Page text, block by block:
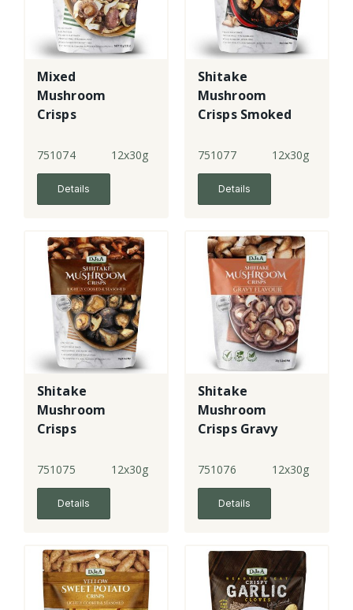
Mixed
Mushroom
Crisps
751074 12x30g
Details
Shitake
Mushroom
Crisps Smoked
751077 12x30g
Details
Shitake
Mushroom
Crisps
751075 12x30g
Details
Shitake
Mushroom
Crisps Gravy
751076 12x30g
Details